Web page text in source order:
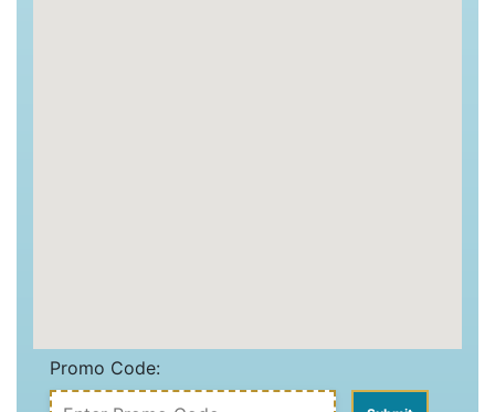
Promo Code: